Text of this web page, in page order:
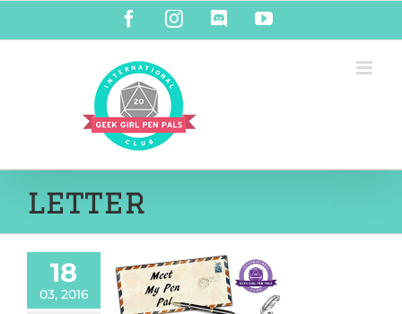
content
FacebookInstagramDiscordYouTube
letter
18
03, 2016
Pen Pal –
and Ann